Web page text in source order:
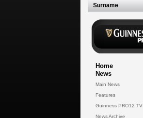
Surname
Home
News
Main News
Features
Guinness PRO12 TV
News Archive